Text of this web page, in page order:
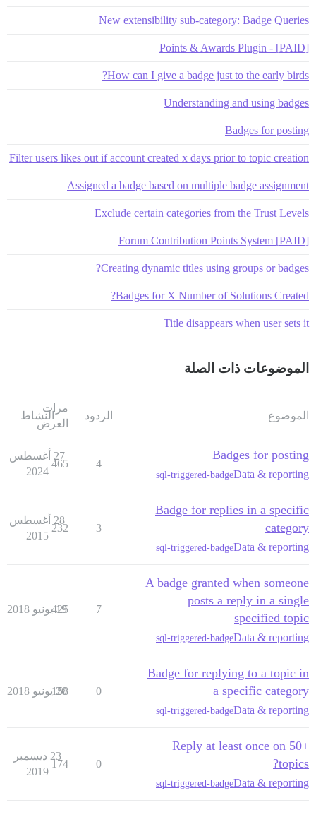
New extensibility sub-category: Badge Queries
[PAID] - Points & Awards Plugin
How can I give a badge just to the early birds?
Understanding and using badges
Badges for posting
Filter users likes out if account created x days prior to topic creation
Assigned a badge based on multiple badge assignment
Exclude certain categories from the Trust Levels
[PAID] Forum Contribution Points System
Creating dynamic titles using groups or badges?
Badges for X Number of Solutions Created?
Title disappears when user sets it
الموضوعات ذات الصلة
الموضوع الردود
مرات
العرض
النشاط
Badges for posting
Data & reporting
sql-triggered-badge
4
465
27 أغسطس
2024
Badge for replies in a specific
category
Data & reporting
sql-triggered-badge
3
232
28 أغسطس
2015
A badge granted when someone
posts a reply in a single
specified topic
Data & reporting
sql-triggered-badge
7
425
19 يونيو 2018
Badge for replying to a topic in
a specific category
Data & reporting
sql-triggered-badge
0
158
20 يونيو 2018
Reply at least once on 50+
topics?
Data & reporting
sql-triggered-badge
0
174
23 ديسمبر
2019